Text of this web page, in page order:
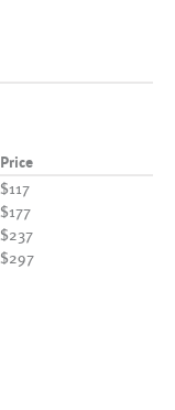
Price
$117
$177
$237
$297